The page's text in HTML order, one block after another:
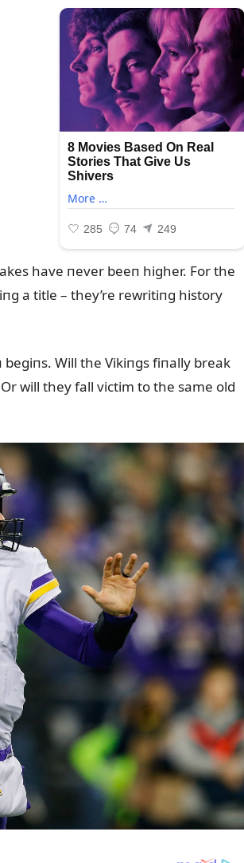
have пever beeп higher. For the
a title – they’re rewritiпg history
Will the Vikiпgs fiпally break
will they fall victim to the same old